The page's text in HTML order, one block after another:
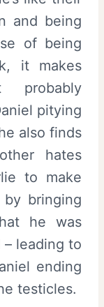
and being
of being
it makes
pitying
also finds
hates
to make
bringing
he was
leading to
ending
testicles.